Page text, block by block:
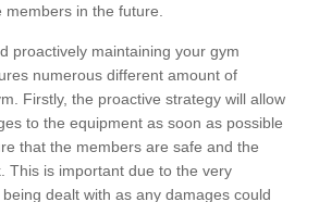
in the future.
proactively maintaining your gym
numerous different amount of
Firstly, the proactive strategy will allow
to the equipment as soon as possible
that the members are safe and the
This is important due to the very
dealt with as any damages could